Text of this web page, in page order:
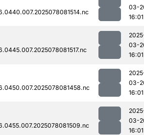
03-
16:01
03-
16:01
03-
16:01
03-
16:01